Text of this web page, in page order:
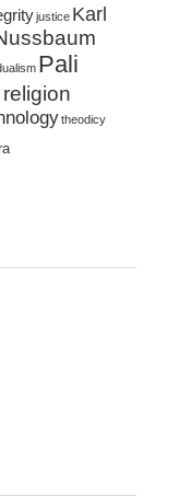
justice Karl
Pali
religion
theodicy